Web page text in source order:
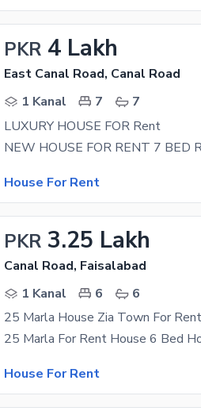
PKR 4 Lakh
East Canal Road, Canal Road
1 Kanal
7
7
LUXURY HOUSE FOR Rent
House For Rent
PKR 3.25 Lakh
Canal Road, Faisalabad
1 Kanal
6
6
25 Marla House Zia Town For Rent
25 Marla For Rent House 6 Bed
House For Rent